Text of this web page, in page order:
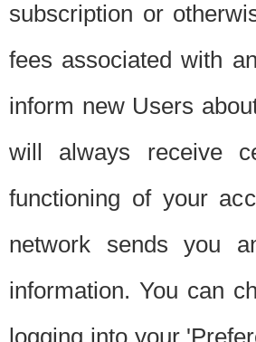
subscription or
fees associated with
inform new Users
will always receive
functioning of your
network sends you
information. You can
logging into your